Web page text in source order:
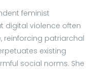
feminist
digital violence often
reinforcing patriarchal
existing
social norms. She